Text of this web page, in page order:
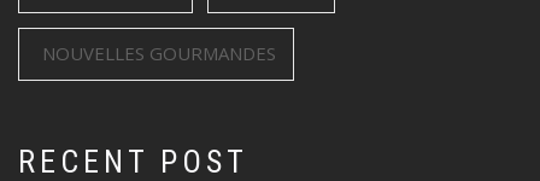
NOUVELLES GOURMANDES
RECENT POST